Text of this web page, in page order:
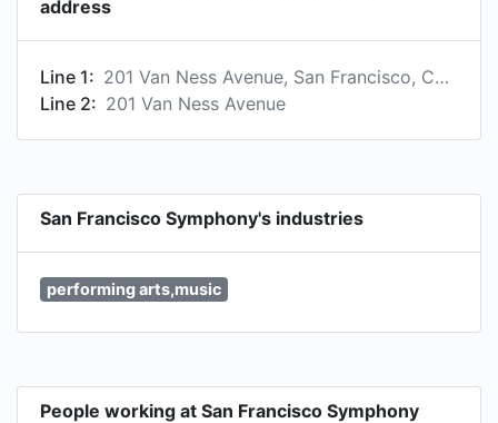
address
Line 1:
201 Van Ness Avenue, San Francisco, California 94102, US
Line 2: 201 Van Ness Avenue
San Francisco Symphony's industries
performing arts,music
People working at San Francisco Symphony